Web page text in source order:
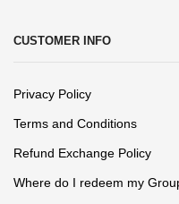
CUSTOMER INFO
Privacy Policy
Terms and Conditions
Refund Exchange Policy
Where do I redeem my